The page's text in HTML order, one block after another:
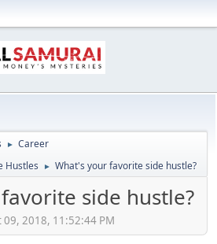
► Career
Hustles ► What's your favorite side hustle?
side hustle?
09, 2018, 11:52:44 PM